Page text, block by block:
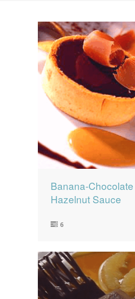
Contact Us
0 items
Banana-
Hazelnut Sauce
6